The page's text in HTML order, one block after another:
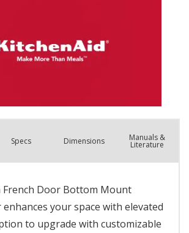
Specs Dimensions Manuals &
Literature
Door Bottom Mount
your space with elevated
to upgrade with customizable